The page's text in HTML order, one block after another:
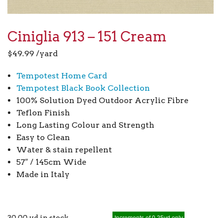
Ciniglia 913 – 151 Cream
$49.99 /yard
Tempotest Home Card
Tempotest Black Book Collection
100% Solution Dyed Outdoor Acrylic Fibre
Teflon Finish
Long Lasting Colour and Strength
Easy to Clean
Water & stain repellent
57″ / 145cm Wide
Made in Italy